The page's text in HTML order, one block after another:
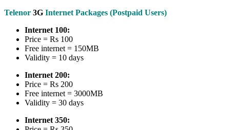
Telenor 3G Internet Packages (Postpaid Users)
Internet 100:
Price = Rs 100
Free internet = 150MB
Validity = 10 days
Internet 200:
Price = Rs 200
Free internet = 3000MB
Validity = 30 days
Internet 350: